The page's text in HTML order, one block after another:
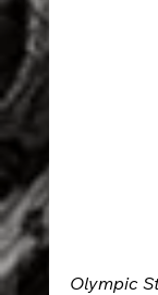
Olympic